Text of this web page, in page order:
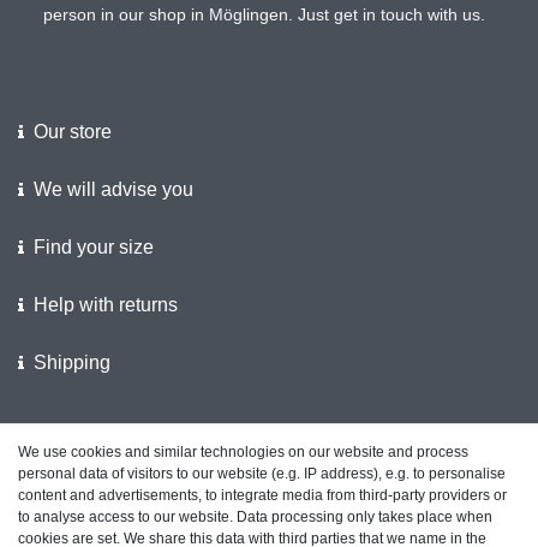
person in our shop in Möglingen. Just get in touch with us.
Our store
We will advise you
Find your size
Help with returns
Shipping
Customer feedback on ShopVote
We use cookies and similar technologies on our website and process
personal data of visitors to our website (e.g. IP address), e.g. to personalise
content and advertisements, to integrate media from third-party providers or
to analyse access to our website. Data processing only takes place when
cookies are set. We share this data with third parties that we name in the